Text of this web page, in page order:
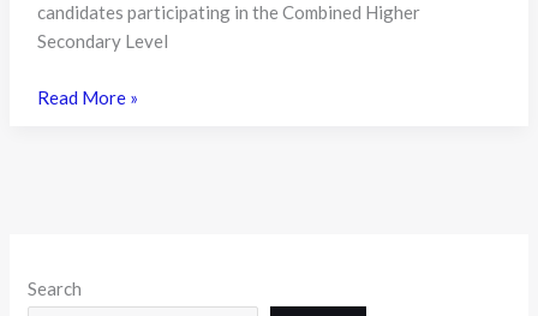
candidates participating in the Combined Higher
Secondary Level
SSC
Window
Read More »
Search